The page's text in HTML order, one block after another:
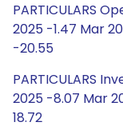
PARTICULARS
2025 -1.47 Mar
-20.55
PARTICULARS
2025 -8.07 Mar
18.72